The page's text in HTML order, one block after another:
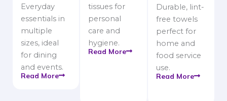
Everyday
essentials in
multiple
sizes, ideal
for dining
and events.
Read More
tissues for
personal
care and
hygiene.
Read More
Durable, lint-
free towels
perfect for
home and
food service
use.
Read More